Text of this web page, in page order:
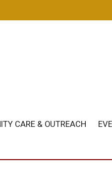
CARE & OUTREACH